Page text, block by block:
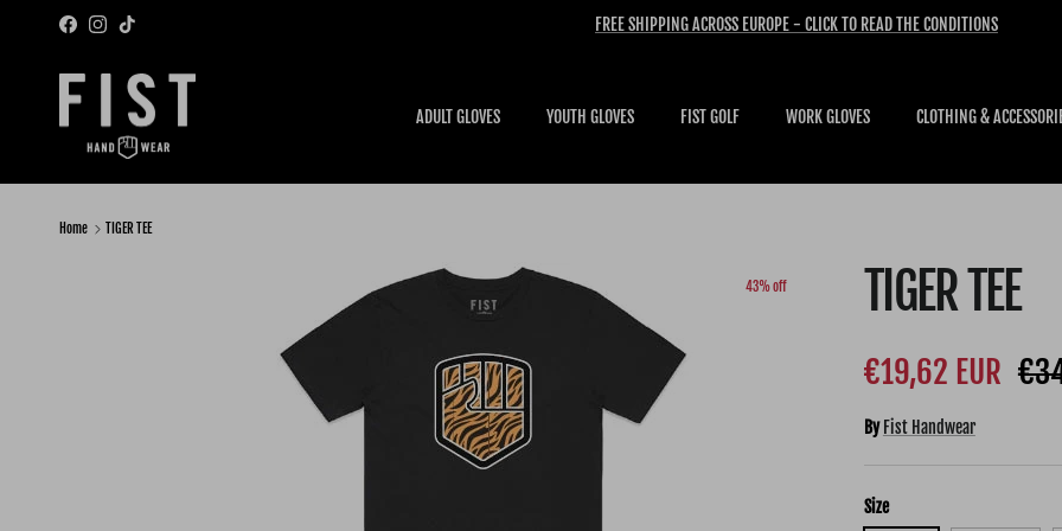
Skip to content
FacebookInstagramTikTok FREE SHIPPING ACROSS EUROPE - CLICK TO READ THE CONDITIONS
ADULT GLOVES YOUTH GLOVES FIST GOLF WORK GLOVES CLOTHING &
Home TIGER TEE
43% off TIGER TEE
Sale price
€19,62 EUR
By Fist Handwear
Size